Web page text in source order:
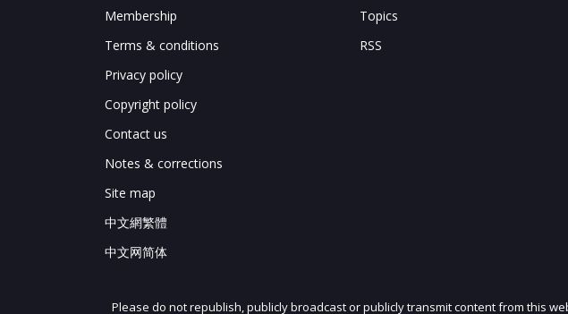
Membership
Terms & conditions
Privacy policy
Copyright policy
Contact us
Notes & corrections
Site map
中文網繁體
中文网简体
Topics
RSS
Please do not republish, publicly broadcast or publicly transmit content from this